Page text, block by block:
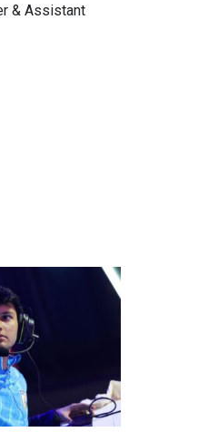
& Assistant